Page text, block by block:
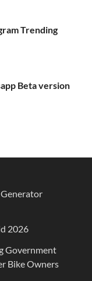
Trending
Beta version
2026
Government
Bike Owners